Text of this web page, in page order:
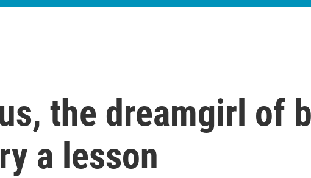
the dreamgirl of
a lesson